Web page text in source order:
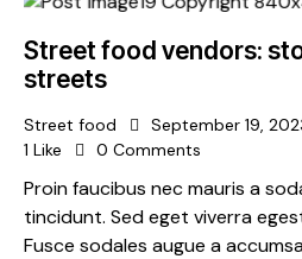
Street food vendors:
streets
Street food September 19,
1 Like 0 Comments
Proin faucibus nec mauris a
tincidunt. Sed eget viverra
Fusce sodales augue a